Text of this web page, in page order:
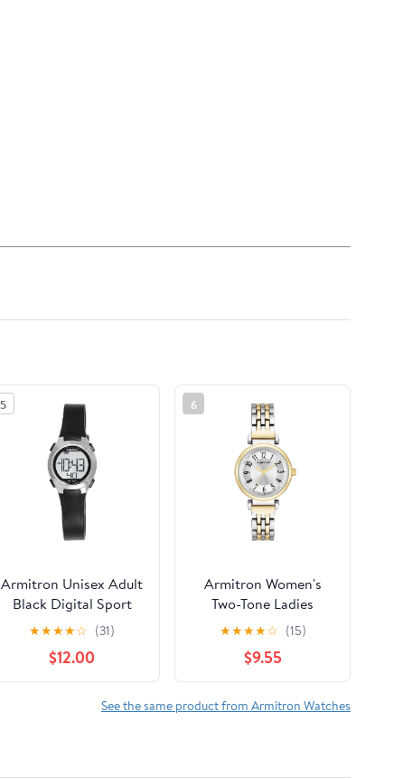
5
Armitron Unisex Adult
Black Digital Sport
Wristwatch
★★★★☆ (31)
$12.00
6
Armitron Women's
Two-Tone Ladies
Wristwatch
★★★★☆ (15)
$9.55
See the same product from Armitron Watches